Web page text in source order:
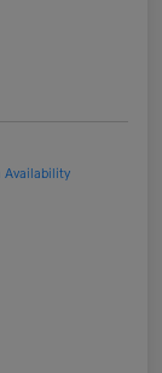
Availability